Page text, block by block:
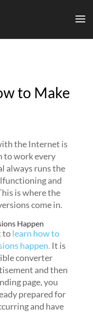
to Make
the Internet is
to work every
always runs the
and
is where the
come in.
Happen
tolearn how to
happen. It is
converter
and then
page, you
prepared for
and have